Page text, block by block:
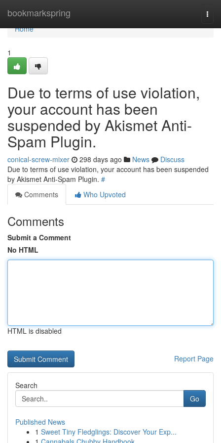
bookmarkspring
Home
Home
1
Due to terms of use violation,
your account has been
suspended by Akismet Anti-
Spam Plugin.
conical-screw-mixer 298 days ago News
Discuss
Due to terms of use violation, your account has been suspended
by Akismet Anti-Spam Plugin. #
Comments
Who Upvoted
Comments
Submit a Comment
No HTML
HTML is disabled
Report Page
Search
Go
Published News
1 Sweet Tiny Fledglings: Discover Your Exp...